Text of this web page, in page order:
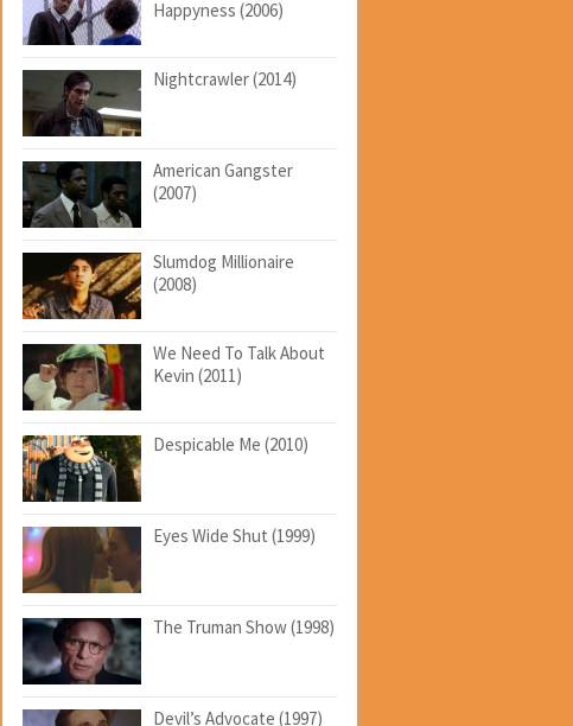
Happyness (2006)
Nightcrawler (2014)
American Gangster
(2007)
Slumdog Millionaire
(2008)
We Need To Talk About
Kevin (2011)
Despicable Me (2010)
Eyes Wide Shut (1999)
The Truman Show (1998)
Devil’s Advocate (1997)